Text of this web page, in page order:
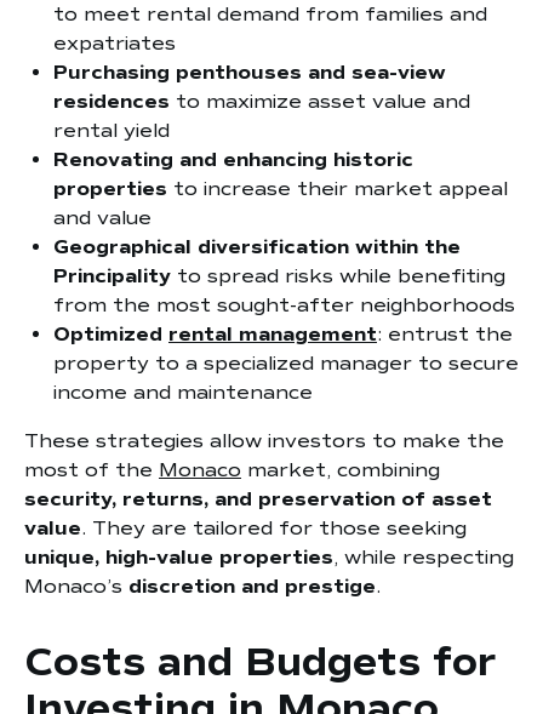
to meet rental demand from families and
expatriates
Purchasing penthouses and sea-view
residences to maximize asset value and
rental yield
Renovating and enhancing historic
properties to increase their market appeal
and value
Geographical diversification within the
Principality to spread risks while benefiting
from the most sought-after neighborhoods
Optimized rental management: entrust the
property to a specialized manager to secure
income and maintenance
These strategies allow investors to make the
most of the Monaco market, combining
security, returns, and preservation of asset
value. They are tailored for those seeking
unique, high-value properties, while respecting
Monaco’s discretion and prestige.
Costs and Budgets for